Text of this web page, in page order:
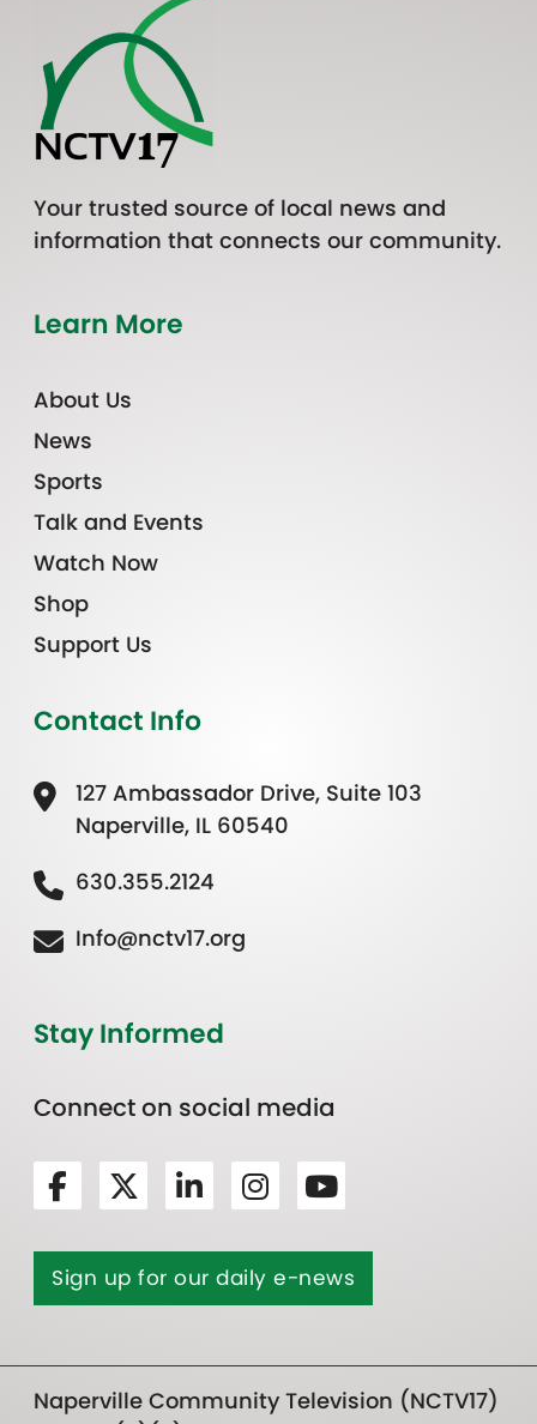
Your trusted source of local news and
information that connects our community.
Learn More
About Us
News
Sports
Talk and Events
Watch Now
Shop
Support Us
Contact Info
127 Ambassador Drive, Suite 103
Naperville, IL 60540
630.355.2124
Info@nctv17.org
Stay Informed
Connect on social media
Sign up for our daily e-news
Naperville Community Television (NCTV17)